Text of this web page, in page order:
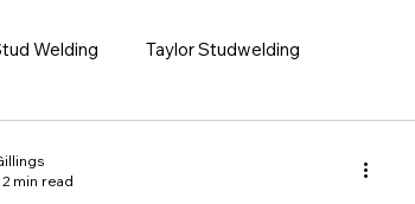
Welding Taylor Studwelding
2 min read